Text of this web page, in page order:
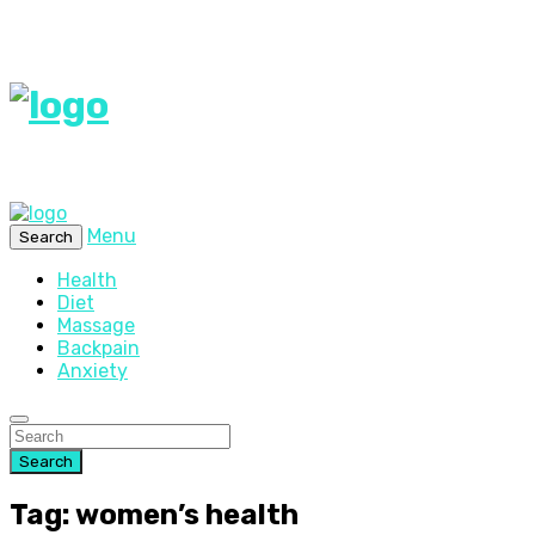
Search
Menu
Health
Diet
Massage
Backpain
Anxiety
Search
Tag: women’s health